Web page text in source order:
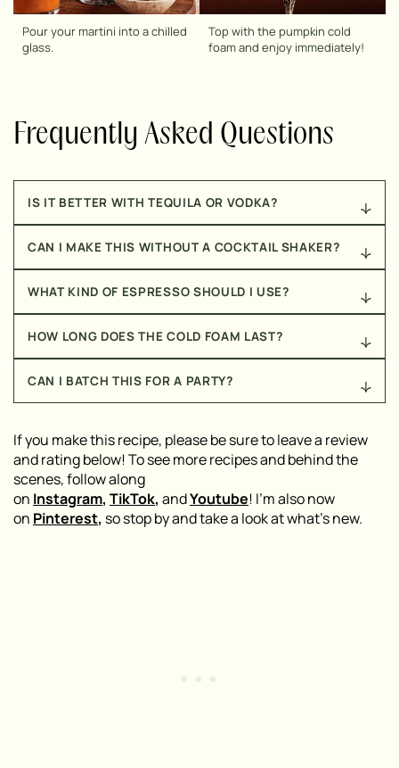
Pour your martini into a chilled
glass.
Top with the pumpkin cold
foam and enjoy immediately!
Frequently Asked Questions
IS IT BETTER WITH TEQUILA OR VODKA?
classic espresso martini taste, while tequila adds a
little warmth and edge that pairs surprisingly well
with the pumpkin and spice. I’m usually team tequila,
but both work.
CAN I MAKE THIS WITHOUT A COCKTAIL SHAKER?
Just shake it really hard to get that frothy top.
WHAT KIND OF ESPRESSO SHOULD I USE?
boldest flavor and best foam. But if you don’t have an
espresso machine, use a strong cold brew
concentrate instead.
HOW LONG DOES THE COLD FOAM LAST?
ingredients together and store it in the fridge for up
to 24 hours. Re-whisk before using to bring back the
CAN I BATCH THIS FOR A PARTY?
them in larger batches (or stir well if you don’t have a
giant shaker). Keep the cold foam separate and
spoon it on top of each glass when serving.
If you make this recipe, please be sure to leave a review
and rating below! To see more recipes and behind the
scenes, follow along
on Instagram, TikTok, andYoutube! I’m also now
on Pinterest, so stop by and take a look at what’s new.